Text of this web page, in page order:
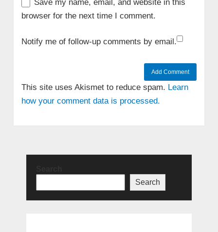
Save my name, email, and website in this
browser for the next time I comment.
Notify me of follow-up comments by email.
This site uses Akismet to reduce spam. Learn
how your comment data is processed.
Search